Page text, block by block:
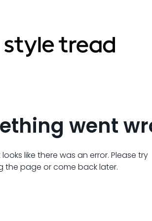
went
like there was an error. Please try
the page or come back later.